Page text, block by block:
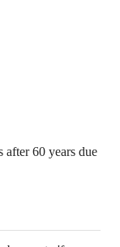
after 60 years due